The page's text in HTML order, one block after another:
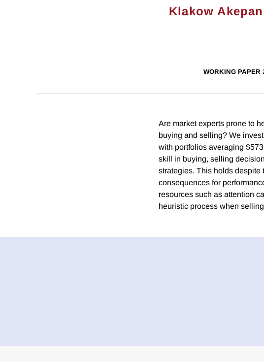
Klakow
WORKING PAPER
Are market experts prone to
buying and selling? We
with portfolios averaging
skill in buying, selling
strategies. This holds despite
consequences for
resources such as attention
heuristic process when